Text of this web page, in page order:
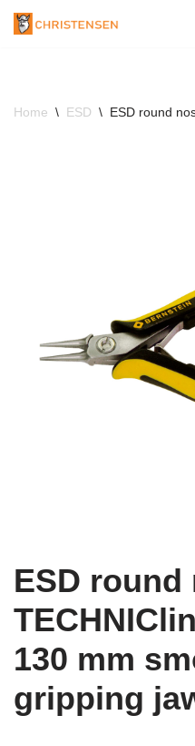
Home \ ESD \ ESD round
ESD
130 mm
gripping